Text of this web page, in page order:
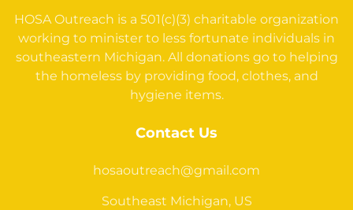
HOSA Outreach is a 501(c)(3) charitable organization
working to minister to less fortunate individuals in
southeastern Michigan. All donations go to helping
the homeless by providing food, clothes, and
hygiene items.
Contact Us
hosaoutreach@gmail.com
Southeast Michigan, US